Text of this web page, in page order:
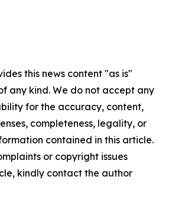
this news content "as is"
any kind. We do not accept any
for the accuracy, content,
completeness, legality, or
contained in this article.
or copyright issues
kindly contact the author